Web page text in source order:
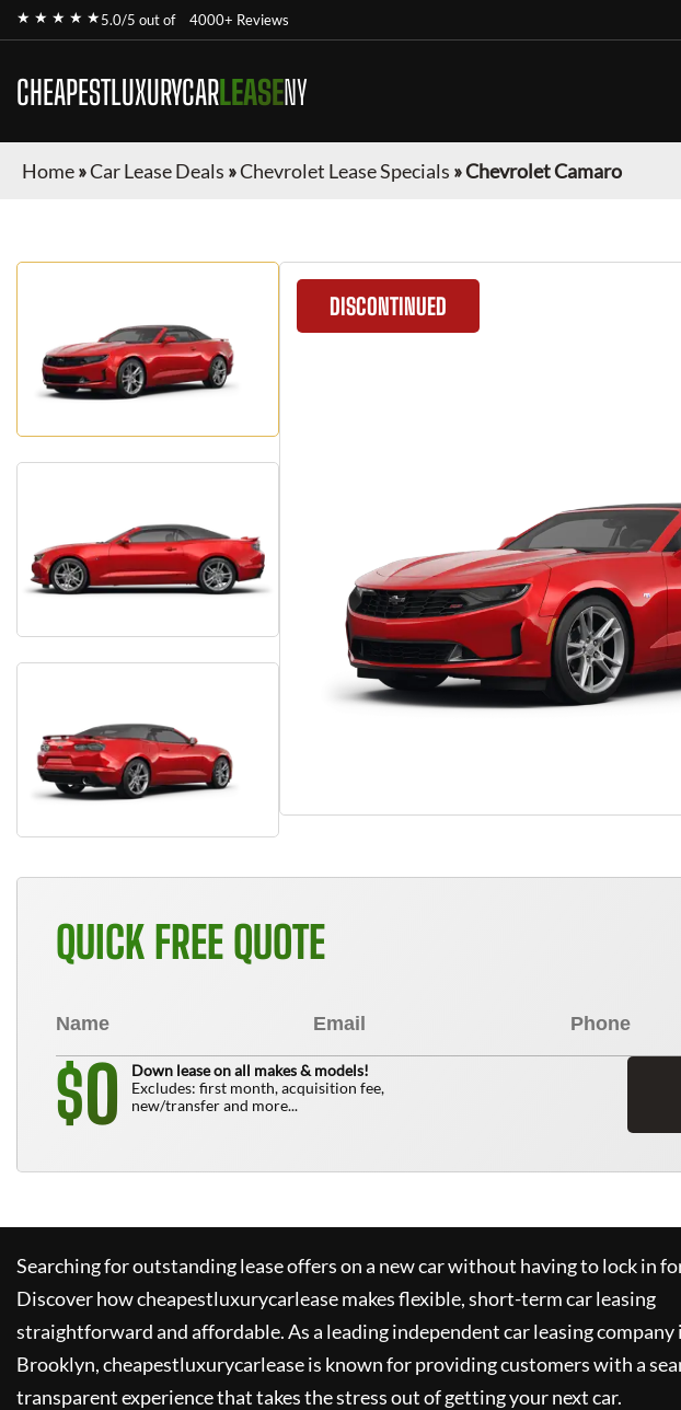
★ ★ ★ ★ ★5.0/5 out of 4000+ Reviews
CHEAPESTLUXURYCARLEASENY
Home»Car Lease Deals »Chevrolet Lease Specials »Chevrolet Camaro
DISCONTINUED
QUICK FREE QUOTE
$0
Down lease on all makes & models!
Excludes: first month, acquisition fee,
new/transfer and more...
Searching for outstanding lease offers on a new car without having to lock in
Discover howcheapestluxurycarleasemakes flexible, short-term car leasing
straightforward and affordable. As a leading independent car leasing company
Brooklyn,cheapestluxurycarleaseis known for providing customers with a
transparent experience that takes the stress out of getting your next car.